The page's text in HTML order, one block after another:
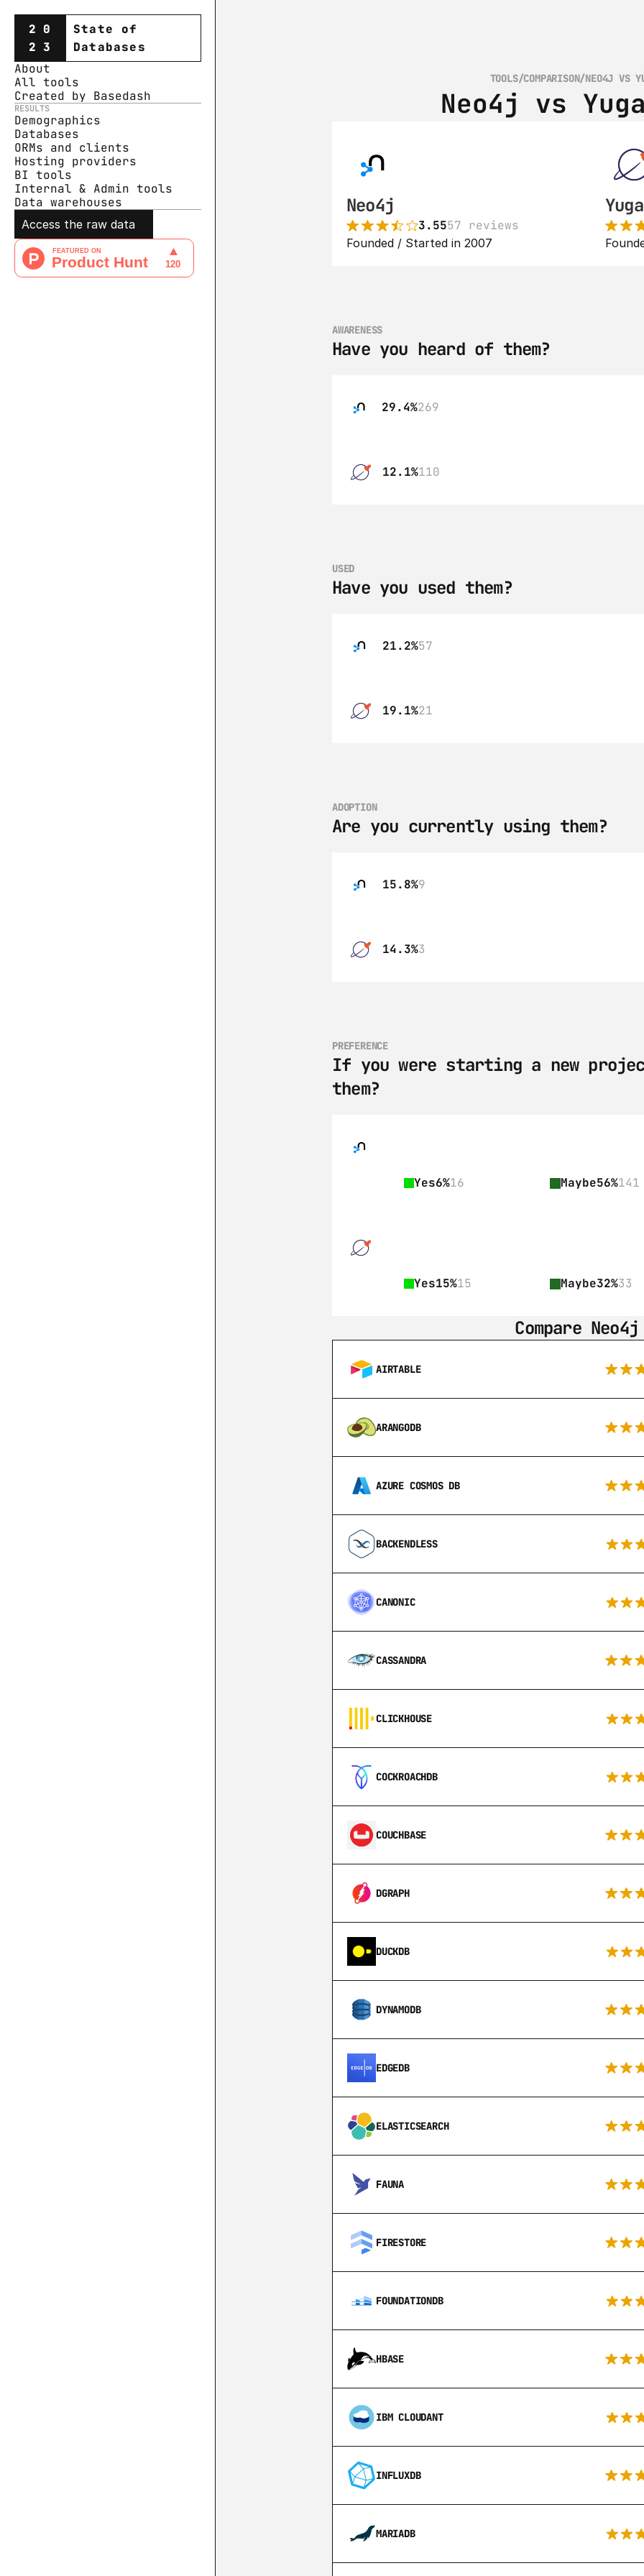
20
23
State of
Databases
About
All tools
Created by Basedash
RESULTS
Demographics
Databases
ORMs and clients
Hosting providers
BI tools
Internal & Admin tools
Data warehouses
Access the raw data
TOOLS/COMPARISON/NEO4J VS
Neo4j vs
Neo4j
3.5557 reviews
Founded / Started in 2007
AWARENESS
Have you heard of them?
29.4%269
12.1%110
USED
Have you used them?
21.2%57
19.1%21
ADOPTION
Are you currently using them?
15.8%9
14.3%3
PREFERENCE
If you were starting a new
them?
Yes6%16 Maybe56%141
Yes15%15 Maybe32%33
Compare
AIRTABLE
ARANGODB
AZURE COSMOS DB
BACKENDLESS
CANONIC
CASSANDRA
CLICKHOUSE
COCKROACHDB
COUCHBASE
DGRAPH
DUCKDB
DYNAMODB
EDGEDB
ELASTICSEARCH
FAUNA
FIRESTORE
FOUNDATIONDB
HBASE
IBM CLOUDANT
INFLUXDB
MARIADB